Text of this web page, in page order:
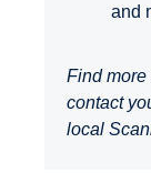
and
Find more
contact
local